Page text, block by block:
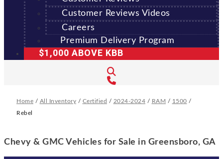
Customer Reviews Videos
Careers
Premium Delivery Program
$1,000 ABOVE KBB
Home / All Inventory / Certified / 2024-2024 / RAM / 1500 /
Rebel
Chevy & GMC Vehicles for Sale in Greensboro, GA